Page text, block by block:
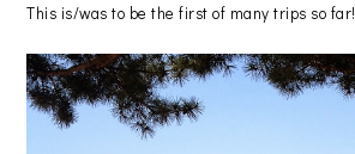
This is/was to be the first of many trips so far!